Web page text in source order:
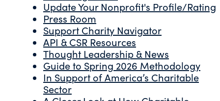
Update Your Nonprofit's Profile/Rating
Press Room
Support Charity Navigator
API & CSR Resources
Thought Leadership & News
Guide to Spring 2026 Methodology
In Support of America’s Charitable
Sector